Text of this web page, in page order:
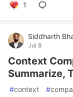
1
Siddharth
Jul 8
Context
Summarize,
#context #